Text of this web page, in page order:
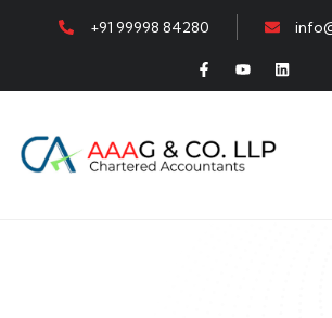
+91 99998 84280